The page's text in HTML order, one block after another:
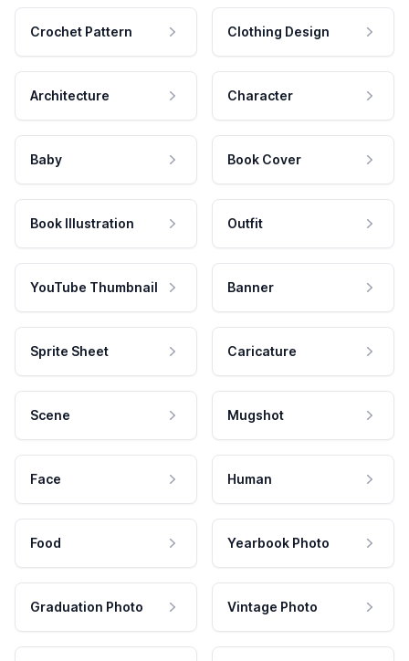
Crochet Pattern Clothing Design
Architecture Character
Baby Book Cover
Book Illustration Outfit
YouTube Thumbnail Banner
Sprite Sheet Caricature
Scene Mugshot
Face Human
Food Yearbook Photo
Graduation Photo Vintage Photo